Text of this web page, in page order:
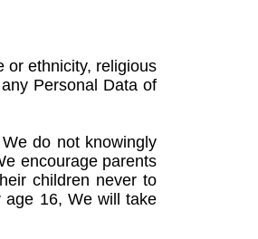
or ethnicity, religious
Personal Data of
do not knowingly
encourage parents
children never to
age 16, We will take